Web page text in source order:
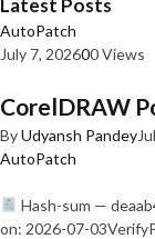
Latest Posts
AutoPatch
July 7, 202600 Views
CorelDRAW
ByUdyansh Pandey
AutoPatch
Hash-sum —
on: 2026-07-